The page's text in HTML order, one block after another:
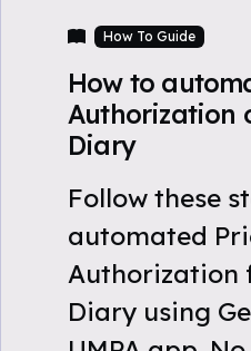
How To Guide
How to
Authorization
Diary
Follow these
automated
Authorization
Diary using